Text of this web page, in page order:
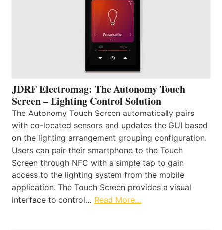
JDRF Electromag: The Autonomy Touch
Screen – Lighting Control Solution
The Autonomy Touch Screen automatically pairs
with co-located sensors and updates the GUI based
on the lighting arrangement grouping configuration.
Users can pair their smartphone to the Touch
Screen through NFC with a simple tap to gain
access to the lighting system from the mobile
application. The Touch Screen provides a visual
interface to control… Read More…